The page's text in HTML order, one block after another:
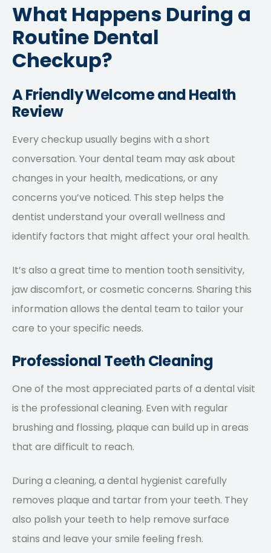
What Happens During a
Routine Dental
Checkup?
A Friendly Welcome and Health
Review
Every checkup usually begins with a short
conversation. Your dental team may ask about
changes in your health, medications, or any
concerns you’ve noticed. This step helps the
dentist understand your overall wellness and
identify factors that might affect your oral health.
It’s also a great time to mention tooth sensitivity,
jaw discomfort, or cosmetic concerns. Sharing this
information allows the dental team to tailor your
care to your specific needs.
Professional Teeth Cleaning
One of the most appreciated parts of a dental visit
is the professional cleaning. Even with regular
brushing and flossing, plaque can build up in areas
that are difficult to reach.
During a cleaning, a dental hygienist carefully
removes plaque and tartar from your teeth. They
also polish your teeth to help remove surface
stains and leave your smile feeling fresh.